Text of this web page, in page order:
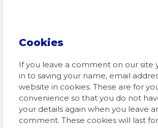
Cookies
If you leave a comment on our site
in to saving your name, email
website in cookies. These are for
convenience so that you do not
your details again when you leave
comment. These cookies will last